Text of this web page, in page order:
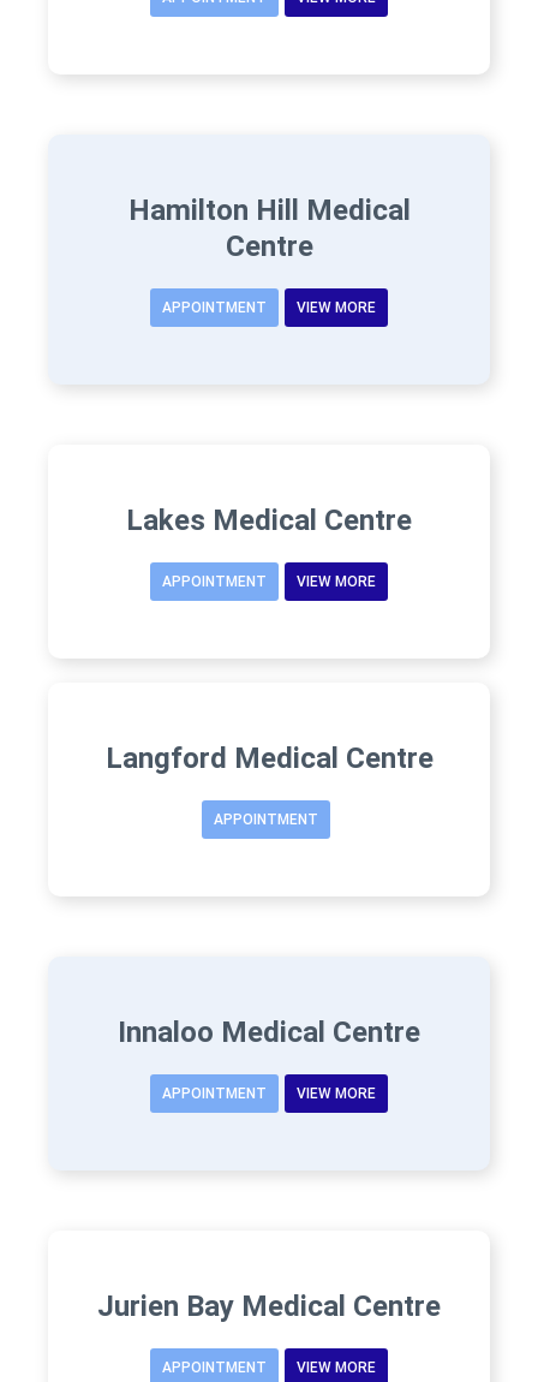
Hamilton Hill Medical
Centre
APPOINTMENT VIEW MORE
Lakes Medical Centre
APPOINTMENT VIEW MORE
Langford Medical Centre
APPOINTMENT
Innaloo Medical Centre
APPOINTMENT VIEW MORE
Jurien Bay Medical Centre
APPOINTMENT VIEW MORE